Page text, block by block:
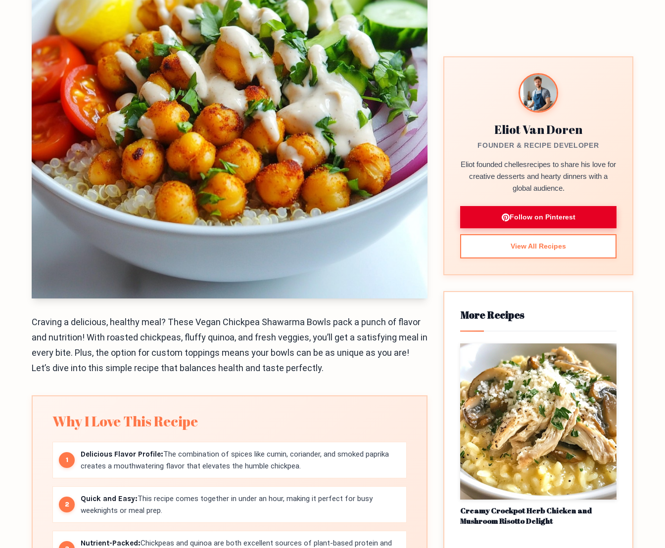
Craving a delicious, healthy meal? These Vegan Chickpea Shawarma Bowls pack a punch of flavor
and nutrition! With roasted chickpeas, fluffy quinoa, and fresh veggies, you’ll get a satisfying meal in
every bite. Plus, the option for custom toppings means your bowls can be as unique as you are!
Let’s dive into this simple recipe that balances health and taste perfectly.
Why I Love This Recipe
Delicious Flavor Profile:The combination of spices like cumin, coriander, and smoked paprika
creates a mouthwatering flavor that elevates the humble chickpea.
Quick and Easy:This recipe comes together in under an hour, making it perfect for busy
weeknights or meal prep.
Nutrient-Packed:Chickpeas and quinoa are both excellent sources of plant-based protein and
Eliot Van Doren
FOUNDER & RECIPE DEVELOPER
Eliot founded chellesrecipes to share his love for
creative desserts and hearty dinners with a
global audience.
Follow on Pinterest
View All Recipes
More Recipes
Creamy Crockpot Herb Chicken and
Mushroom Risotto Delight